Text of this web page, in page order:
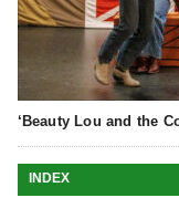
‘Beauty Lou and the
INDEX